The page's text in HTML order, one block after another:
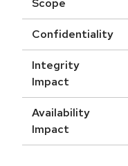
Scope
Confidentiality
Integrity
Impact
Availability
Impact